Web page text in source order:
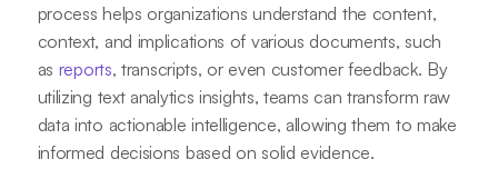
process helps organizations understand the content,
context, and implications of various documents, such
as reports, transcripts, or even customer feedback. By
utilizing text analytics insights, teams can transform raw
data into actionable intelligence, allowing them to make
informed decisions based on solid evidence.